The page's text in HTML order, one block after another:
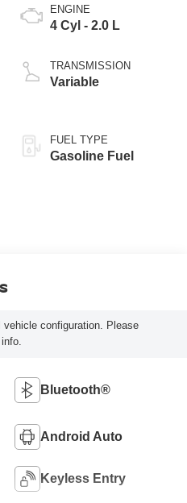
ENGINE
4 Cyl - 2.0 L
TRANSMISSION
Variable
FUEL TYPE
Gasoline Fuel
configuration. Please
Bluetooth®
Android Auto
Keyless Entry